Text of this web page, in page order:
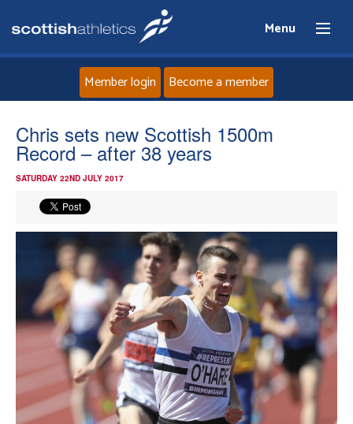
Menu
Home
About
Events
Athletes
Clubs
Welfare
Member login Become a member
Chris sets new Scottish 1500m
Record – after 38 years
SATURDAY 22ND JULY 2017